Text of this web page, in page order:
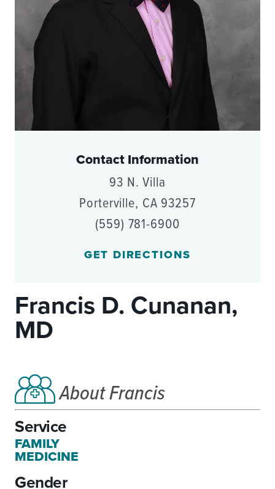
Francis D. Cunanan,
MD
About Francis
Service
FAMILY
MEDICINE
Gender
Contact Information
93 N. Villa
Porterville, CA 93257
(559) 781-6900
GET DIRECTIONS